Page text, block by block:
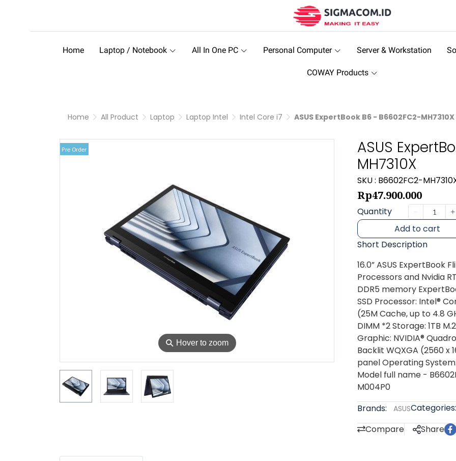
Home Laptop / Notebook All In One PC Personal Computer Server & Workstation
COWAY Products
Home All Product Laptop Laptop Intel Intel Core i7 ASUS ExpertBook B6 - B6602FC2-MH7310X
⚲ Hover to zoom
Pre Order
ASUS
MH7310X
SKU : B6602FC2-
Rp47.900.000
Quantity
Add to cart
Short Description
16.0” ASUS ExpertBook
Processors and Nvidia
DDR5 memory
SSD Processor: Intel®
(25M Cache, up to 4.8
DIMM *2 Storage: 1TB
Graphic: NVIDIA®
Backlit WQXGA (2560 x
panel Operating
Model full name -
M004P0
Brands:
ASUSCategories:
Compare
Share